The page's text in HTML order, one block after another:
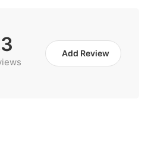
Add Review